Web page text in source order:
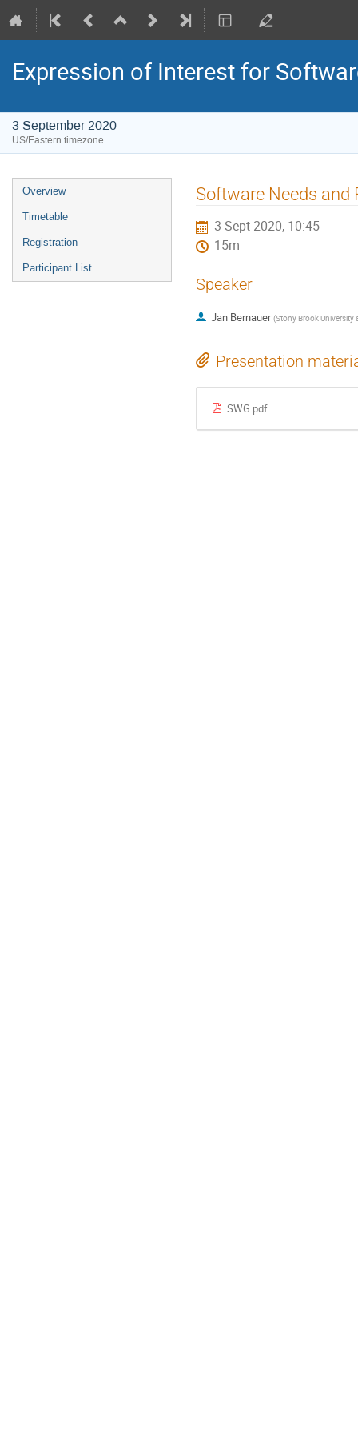
Expression of Interest for
3 September 2020
US/Eastern timezone
Overview
Timetable
Registration
Participant List
Software Needs and
3 Sept 2020, 10:45
15m
Speaker
Jan Bernauer (Stony Brook University
Presentation
SWG.pdf